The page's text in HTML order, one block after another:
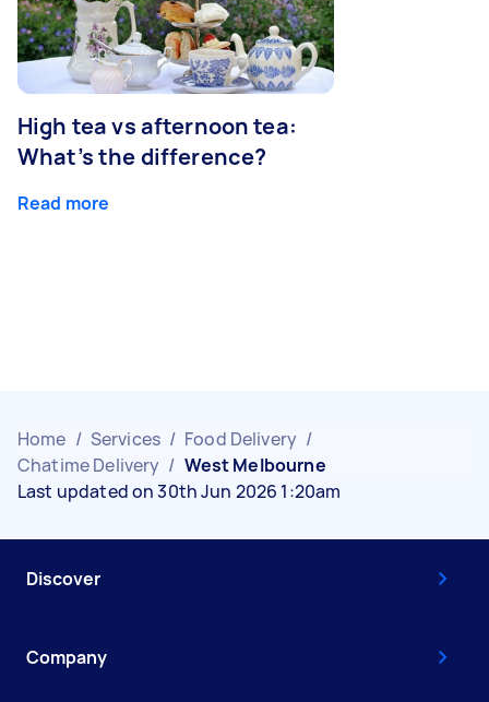
High tea vs afternoon tea:
What’s the difference?
Read more
Home / Services / Food Delivery /
Chatime Delivery / West Melbourne
Last updated on 30th Jun 2026 1:20am
Discover
Company